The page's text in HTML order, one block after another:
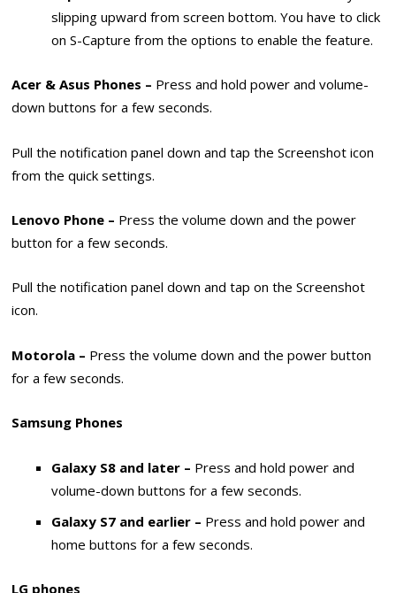
slipping upward from screen bottom. You have to click
on S-Capture from the options to enable the feature.
Acer & Asus Phones – Press and hold power and volume-
down buttons for a few seconds.
Pull the notification panel down and tap the Screenshot icon
from the quick settings.
Lenovo Phone – Press the volume down and the power
button for a few seconds.
Pull the notification panel down and tap on the Screenshot
icon.
Motorola – Press the volume down and the power button
for a few seconds.
Samsung Phones
Galaxy S8 and later – Press and hold power and
volume-down buttons for a few seconds.
Galaxy S7 and earlier – Press and hold power and
home buttons for a few seconds.
LG phones